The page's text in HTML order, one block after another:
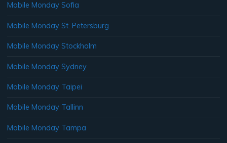
Mobile Monday Sofia
Mobile Monday St. Petersburg
Mobile Monday Stockholm
Mobile Monday Sydney
Mobile Monday Taipei
Mobile Monday Tallinn
Mobile Monday Tampa